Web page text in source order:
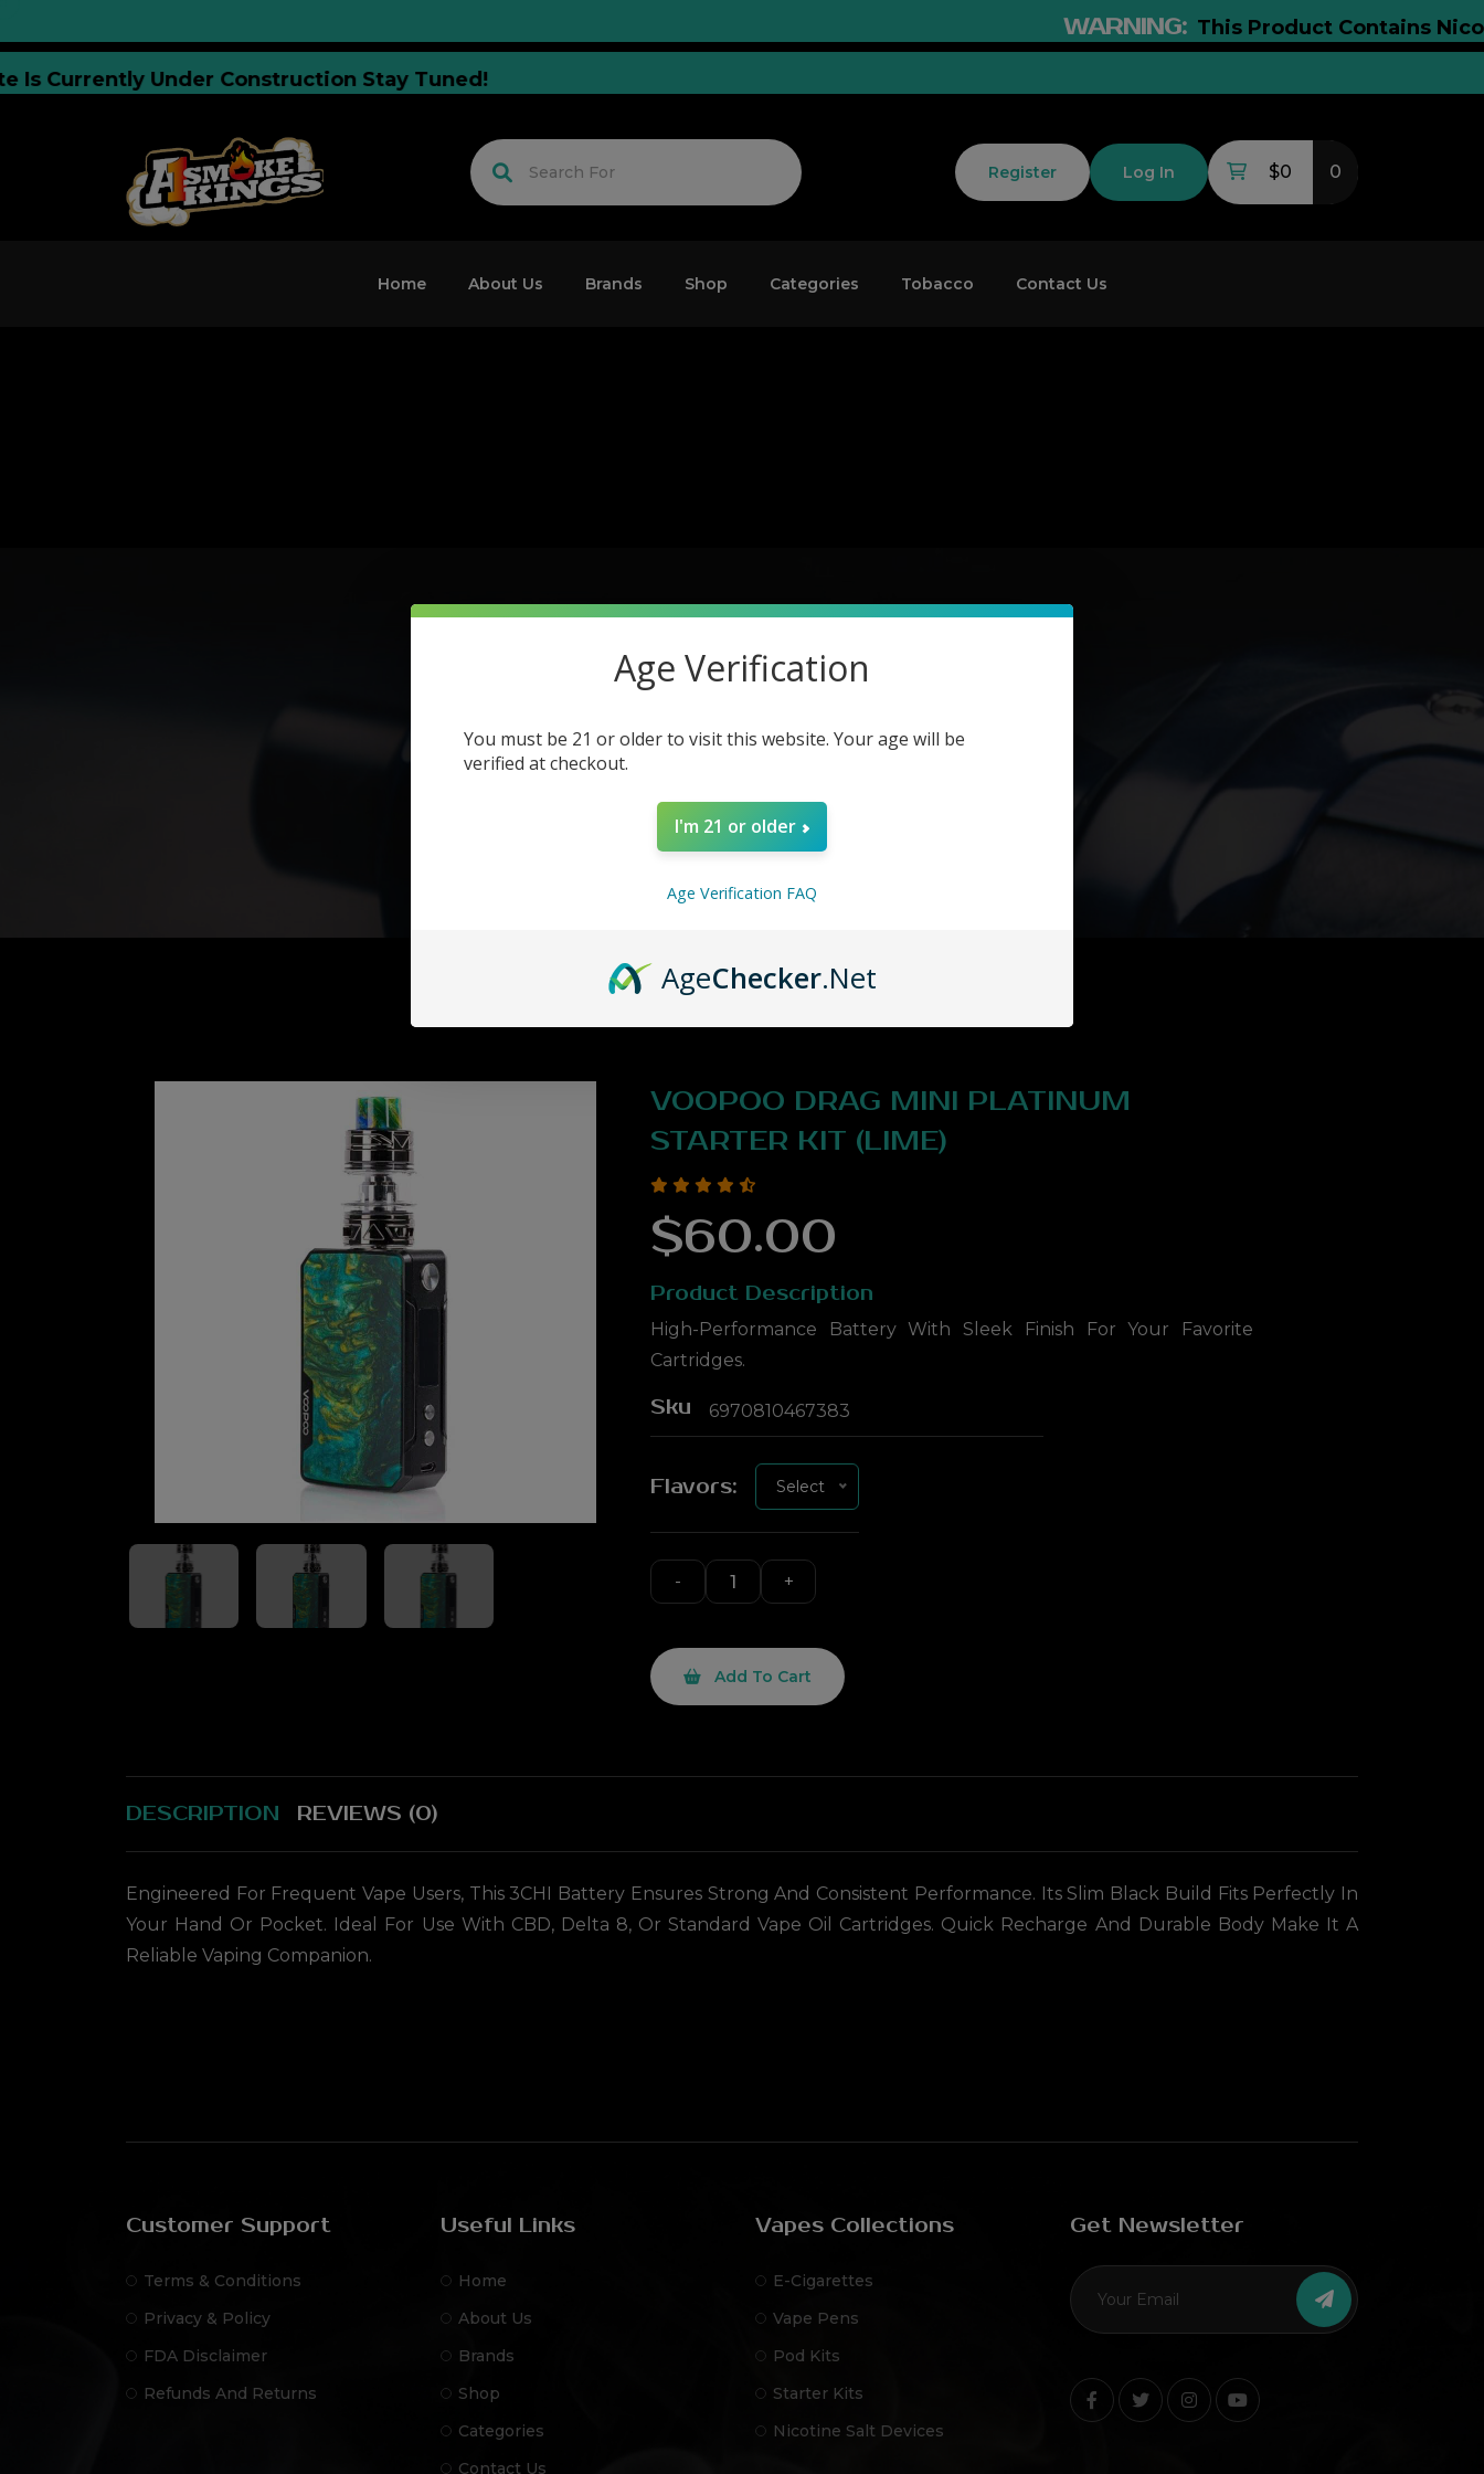
WARNING: This Product Contains
Is Currently Under Construction Stay Tuned!
Register Log In $0 0
Home About Us Brands Shop Categories Tobacco Contact Us
Product Details
VOOPOO DRAG MINI PLATINUM
STARTER KIT (LIME)
$60.00
Product Description
High-Performance Battery With Sleek Finish For Your Favorite
Cartridges.
Sku 6970810467383
Flavors: Select
Add To Cart
DESCRIPTION REVIEWS (0)
Engineered For Frequent Vape Users, This 3CHI Battery Ensures Strong And Consistent Performance. Its Slim Black Build Fits Perfectly In
Your Hand Or Pocket. Ideal For Use With CBD, Delta 8, Or Standard Vape Oil Cartridges. Quick Recharge And Durable Body Make It A
Reliable Vaping Companion.
Customer Support
Terms & Conditions
Privacy & Policy
FDA Disclaimer
Refunds And Returns
Useful Links
Home
About Us
Brands
Shop
Categories
Contact Us
Vapes Collections
E-Cigarettes
Vape Pens
Pod Kits
Starter Kits
Nicotine Salt Devices
Get Newsletter
Age Verification
You must be 21 or older to visit this website. Your age will be
verified at checkout.
I'm 21 or older
Age Verification FAQ
AgeChecker.Net